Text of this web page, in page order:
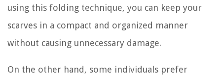
using this folding technique, you can keep your
scarves in a compact and organized manner
without causing unnecessary damage.
On the other hand, some individuals prefer